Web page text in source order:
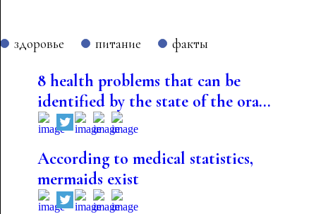
здоровье питание факты
8 health problems that can be
identified by the state of the ora...
According to medical statistics,
mermaids exist